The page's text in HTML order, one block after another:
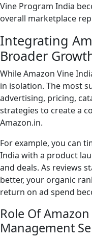
Vine Program India
overall marketplace
Integrating
Broader
While Amazon Vine
in isolation. The most
advertising, pricing,
strategies to create a
Amazon.in.
For example, you can
India with a product
and deals. As reviews
better, your organic
return on ad spend
Role Of
Management